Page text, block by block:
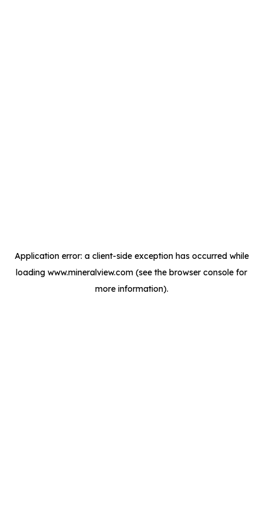
Application error: a client-side exception has occurred while
loading www.mineralview.com (see the browser console for
more information).